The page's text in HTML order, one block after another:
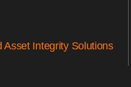
Asset Integrity Solutions